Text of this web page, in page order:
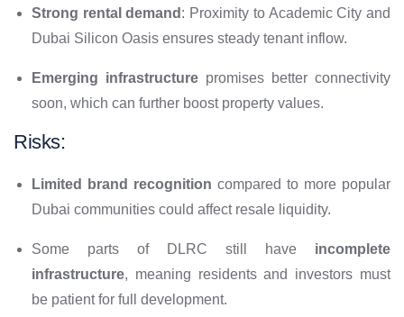
Strong rental demand : Proximity to Academic City and
Dubai Silicon Oasis ensures steady tenant inflow.
Emerging infrastructure promises better connectivity
soon, which can further boost property values.
Risks:
Limited brand recognition compared to more popular
Dubai communities could affect resale liquidity.
Some parts of DLRC still have incomplete
infrastructure, meaning residents and investors must
be patient for full development.